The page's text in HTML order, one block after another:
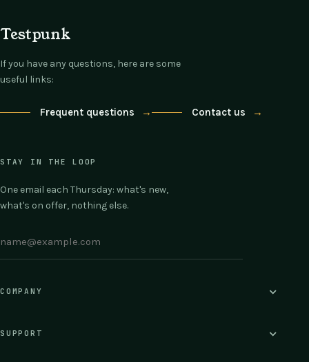
Testpunk
If you have any questions, here are some
useful links:
Frequent questions → Contact us →
STAY IN THE LOOP
One email each Thursday: what's new,
what's on offer, nothing else.
COMPANY
SUPPORT